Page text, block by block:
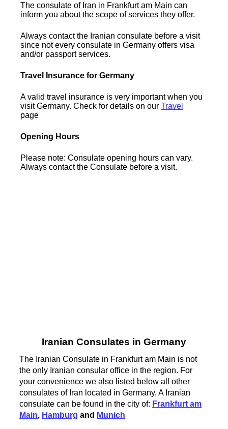
The consulate of Iran in Frankfurt am Main can
inform you about the scope of services they offer.
Always contact the Iranian consulate before a visit
since not every consulate in Germany offers visa
and/or passport services.
Travel Insurance for Germany
A valid travel insurance is very important when you
visit Germany. Check for details on ourTravel
page
Opening Hours
Please note: Consulate opening hours can vary.
Always contact the Consulate before a visit.
Iranian Consulates in Germany
The Iranian Consulate in Frankfurt am Main is not
the only Iranian consular office in the region. For
your convenience we also listed below all other
consulates of Iran located in Germany. A Iranian
consulate can be found in the city of: Frankfurt am
Main, Hamburg and Munich